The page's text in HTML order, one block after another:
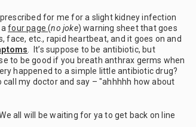
for me for a slight kidney infection
afour page(no joke) warning sheet that goes
etc., rapid heartbeat, and it goes on and
. It’s suppose to be antibiotic, but
to be good if you breath anthrax germs when
happened to a simple little antibiotic drug?
my doctor and say – "ahhhhh how about
all will be waiting for ya to get back on line